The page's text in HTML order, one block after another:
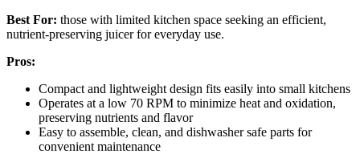
Best For: those with limited kitchen space seeking an efficient,
nutrient-preserving juicer for everyday use.
Pros:
Compact and lightweight design fits easily into small kitchens
Operates at a low 70 RPM to minimize heat and oxidation,
preserving nutrients and flavor
Easy to assemble, clean, and dishwasher safe parts for
convenient maintenance